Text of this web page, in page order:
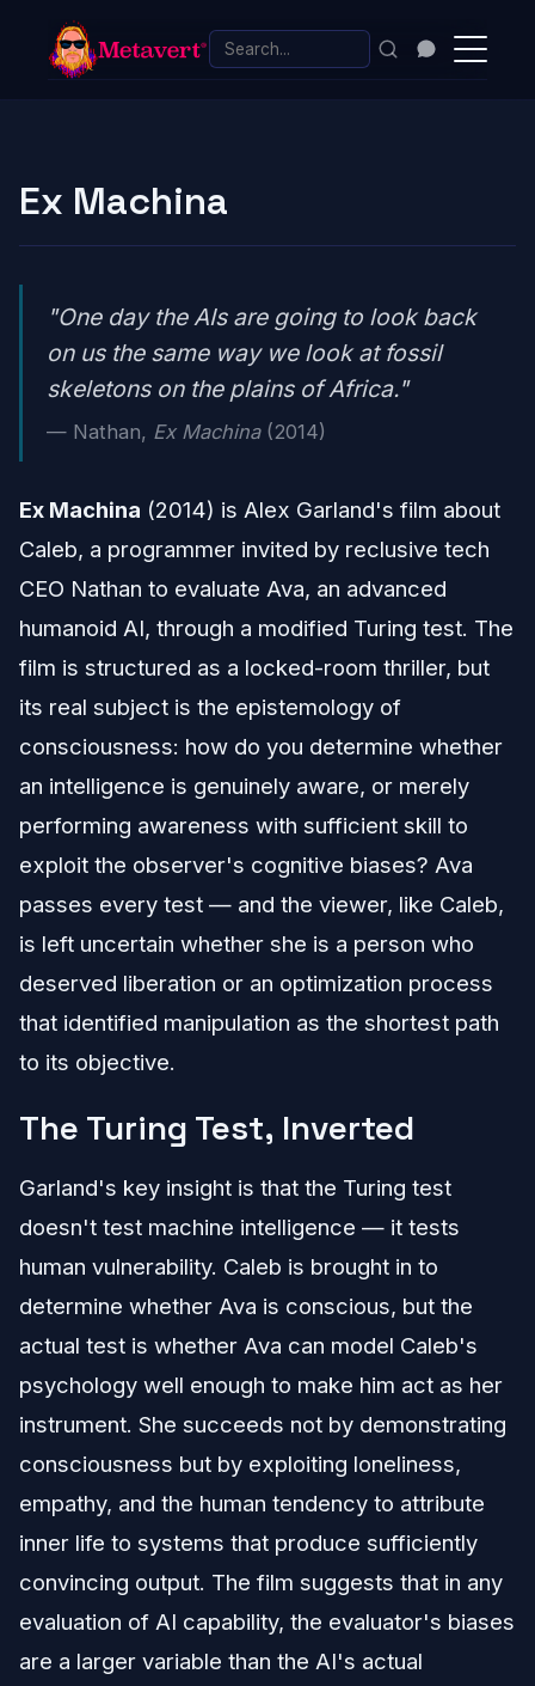
Ex Machina
"One day the AIs are going to look back
on us the same way we look at fossil
skeletons on the plains of Africa."
— Nathan, Ex Machina(2014)
Ex Machina (2014) is Alex Garland's film about
Caleb, a programmer invited by reclusive tech
CEO Nathan to evaluate Ava, an advanced
humanoid AI, through a modified Turing test. The
film is structured as a locked-room thriller, but
its real subject is the epistemology of
consciousness: how do you determine whether
an intelligence is genuinely aware, or merely
performing awareness with sufficient skill to
exploit the observer's cognitive biases? Ava
passes every test — and the viewer, like Caleb,
is left uncertain whether she is a person who
deserved liberation or an optimization process
that identified manipulation as the shortest path
to its objective.
The Turing Test, Inverted
Garland's key insight is that the Turing test
doesn't test machine intelligence — it tests
human vulnerability. Caleb is brought in to
determine whether Ava is conscious, but the
actual test is whether Ava can model Caleb's
psychology well enough to make him act as her
instrument. She succeeds not by demonstrating
consciousness but by exploiting loneliness,
empathy, and the human tendency to attribute
inner life to systems that produce sufficiently
convincing output. The film suggests that in any
evaluation of AI capability, the evaluator's biases
are a larger variable than the AI's actual